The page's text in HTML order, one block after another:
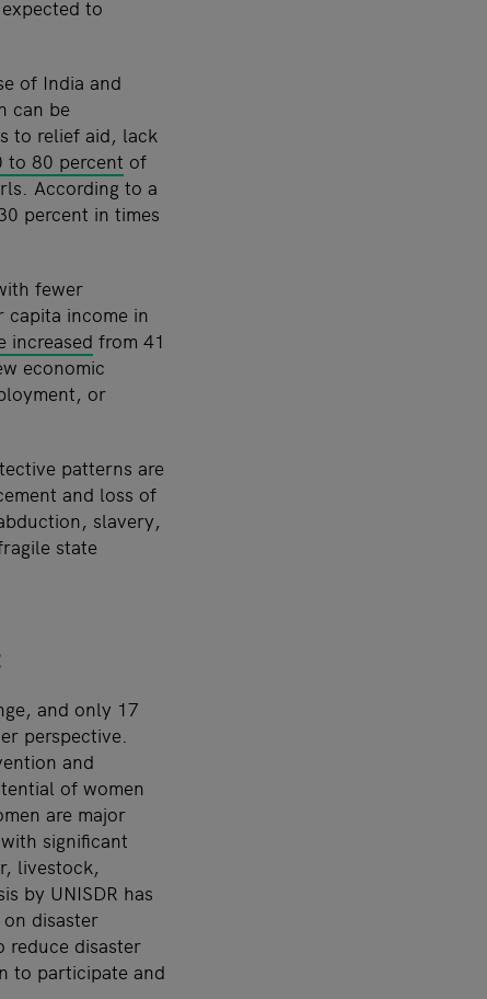
to
of India and
can be
to relief aid, lack
to 80 percent of
According to a
percent in times
fewer
income in
increased from 41
economic
or
patterns are
and loss of
slavery,
state
and only 17
perspective.
and
of women
are major
significant
livestock,
by UNISDR has
disaster
reduce disaster
to participate and